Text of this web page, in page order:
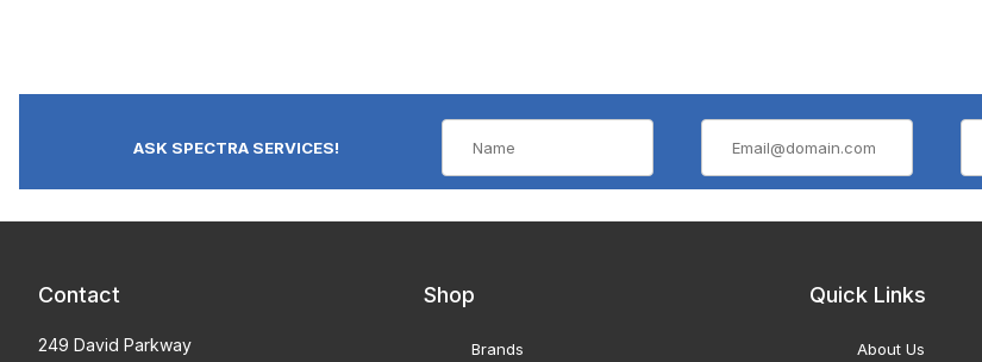
ASK SPECTRA SERVICES!
Contact
249 David Parkway
Shop
Brands
Quick Links
About Us